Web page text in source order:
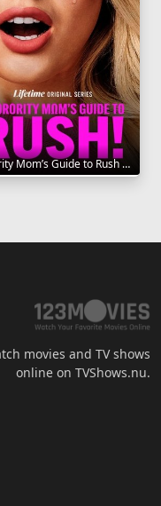
A Sorority Mom’s Guide to Rush 2025
movies and TV shows
online on TVShows.nu.